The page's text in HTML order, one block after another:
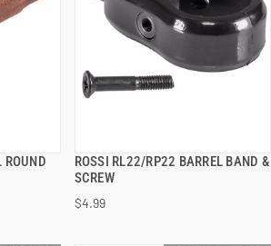
ROSSI RL22/RP22 BARREL BAND &
SCREW
$4.99
QUICK VIEW